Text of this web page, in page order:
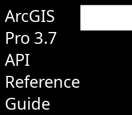
ArcGIS
Pro 3.7
API
Reference
Guide